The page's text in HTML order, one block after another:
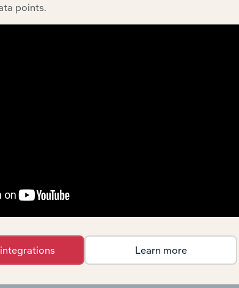
drivers to gain broader context and insights.
Advisory and Financial Services in Australia XX%
Advisory and Financial Services in New Zealand XX%
points.
Learn more